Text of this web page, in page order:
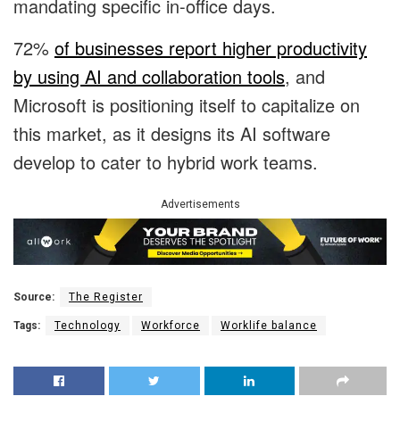
mandating specific in-office days.
72% of businesses report higher productivity
by using AI and collaboration tools, and
Microsoft is positioning itself to capitalize on
this market, as it designs its AI software
develop to cater to hybrid work teams.
Advertisements
Source: The Register
Tags: Technology Workforce Worklife balance